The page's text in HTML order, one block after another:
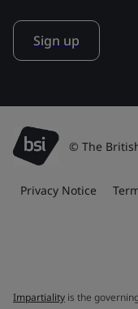
Sign up
© The
Privacy Notice
Impartiality is the